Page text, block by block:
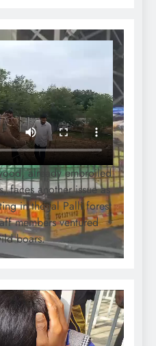
already embroiled
faces another issue as
in the Jal Palli forest
members ventured
boars.